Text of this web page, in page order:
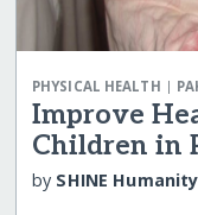
PHYSICAL HEALTH |
Improve
Children in
by SHINE Humanity